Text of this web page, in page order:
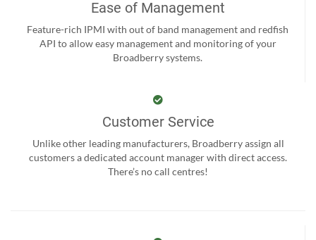
Ease of Management
Feature-rich IPMI with out of band management and redfish
API to allow easy management and monitoring of your
Broadberry systems.
Customer Service
Unlike other leading manufacturers, Broadberry assign all
customers a dedicated account manager with direct access.
There’s no call centres!